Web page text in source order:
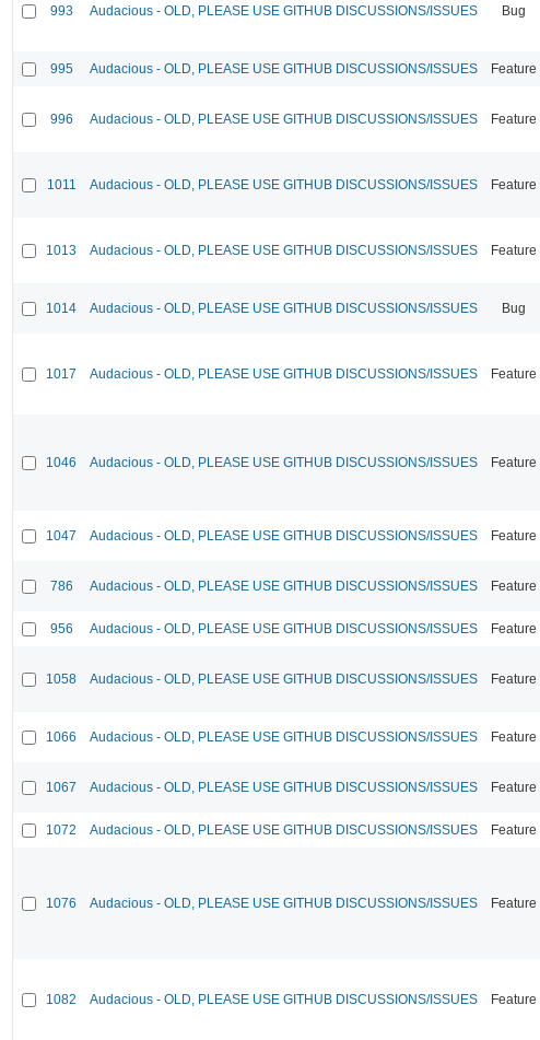
993 Audacious - OLD, PLEASE USE GITHUB DISCUSSIONS/ISSUES Bug
995 Audacious - OLD, PLEASE USE GITHUB DISCUSSIONS/ISSUES Feature
996 Audacious - OLD, PLEASE USE GITHUB DISCUSSIONS/ISSUES Feature
1011 Audacious - OLD, PLEASE USE GITHUB DISCUSSIONS/ISSUES Feature
1013 Audacious - OLD, PLEASE USE GITHUB DISCUSSIONS/ISSUES Feature
1014 Audacious - OLD, PLEASE USE GITHUB DISCUSSIONS/ISSUES Bug
1017 Audacious - OLD, PLEASE USE GITHUB DISCUSSIONS/ISSUES Feature
1046 Audacious - OLD, PLEASE USE GITHUB DISCUSSIONS/ISSUES Feature
1047 Audacious - OLD, PLEASE USE GITHUB DISCUSSIONS/ISSUES Feature
786 Audacious - OLD, PLEASE USE GITHUB DISCUSSIONS/ISSUES Feature
956 Audacious - OLD, PLEASE USE GITHUB DISCUSSIONS/ISSUES Feature
1058 Audacious - OLD, PLEASE USE GITHUB DISCUSSIONS/ISSUES Feature
1066 Audacious - OLD, PLEASE USE GITHUB DISCUSSIONS/ISSUES Feature
1067 Audacious - OLD, PLEASE USE GITHUB DISCUSSIONS/ISSUES Feature
1072 Audacious - OLD, PLEASE USE GITHUB DISCUSSIONS/ISSUES Feature
1076 Audacious - OLD, PLEASE USE GITHUB DISCUSSIONS/ISSUES Feature
1082 Audacious - OLD, PLEASE USE GITHUB DISCUSSIONS/ISSUES Feature